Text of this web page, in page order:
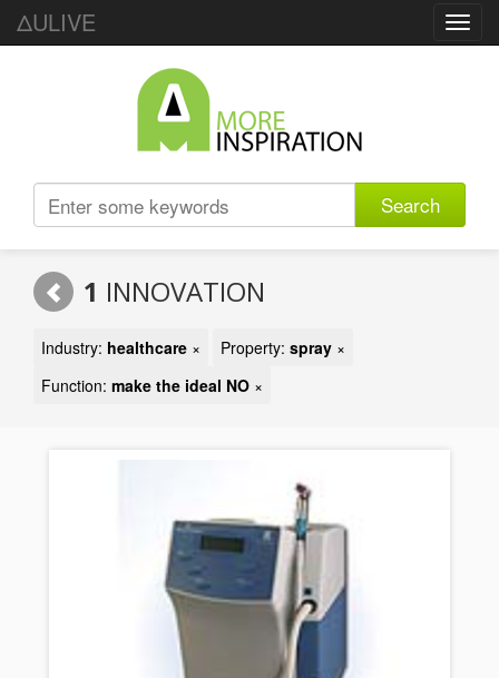
ΔULIVE
Search
1 INNOVATION
Industry: healthcare × Property: spray ×
Function: make the ideal NO ×